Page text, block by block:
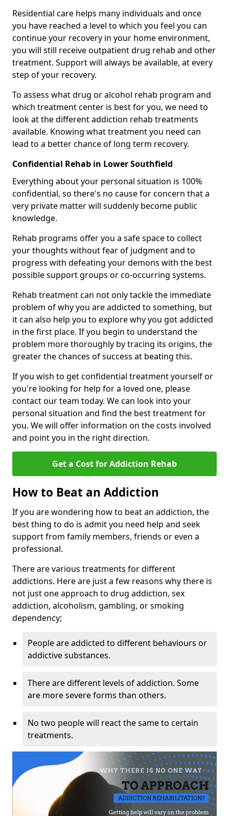
Residential care helps many individuals and once
you have reached a level to which you feel you can
continue your recovery in your home environment,
you will still receive outpatient drug rehab and other
treatment. Support will always be available, at every
step of your recovery.
To assess what drug or alcohol rehab program and
which treatment center is best for you, we need to
look at the different addiction rehab treatments
available. Knowing what treatment you need can
lead to a better chance of long term recovery.
Confidential Rehab in Lower Southfield
Everything about your personal situation is 100%
confidential, so there's no cause for concern that a
very private matter will suddenly become public
knowledge.
Rehab programs offer you a safe space to collect
your thoughts without fear of judgment and to
progress with defeating your demons with the best
possible support groups or co-occurring systems.
Rehab treatment can not only tackle the immediate
problem of why you are addicted to something, but
it can also help you to explore why you got addicted
in the first place. If you begin to understand the
problem more thoroughly by tracing its origins, the
greater the chances of success at beating this.
If you wish to get confidential treatment yourself or
you're looking for help for a loved one, please
contact our team today. We can look into your
personal situation and find the best treatment for
you. We will offer information on the costs involved
and point you in the right direction.
Get a Cost for Addiction Rehab
How to Beat an Addiction
If you are wondering how to beat an addiction, the
best thing to do is admit you need help and seek
support from family members, friends or even a
professional.
There are various treatments for different
addictions. Here are just a few reasons why there is
not just one approach to drug addiction, sex
addiction, alcoholism, gambling, or smoking
dependency;
People are addicted to different behaviours or
addictive substances.
There are different levels of addiction. Some
are more severe forms than others.
No two people will react the same to certain
treatments.